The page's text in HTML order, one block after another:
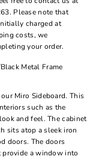
Please note that
charged at
costs, we
your order.
Metal Frame
Miro Sideboard. This
such as the
and feel. The cabinet
sits atop a sleek iron
doors. The doors
provide a window into